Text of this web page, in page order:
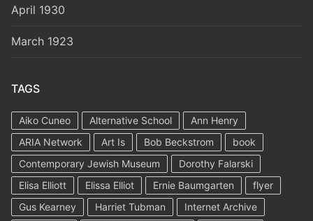
April 1930
March 1923
TAGS
Aiko Cuneo Alternative School
Ann Henry
ARIA Network
Art Is Bob Beckstrom
book
Contemporary Jewish Museum
Dorothy Falarski
Elisa Elliott
Elissa Elliot Ernie Baumgarten
flyer
Gus Kearney
Harriet Tubman
Internet Archive